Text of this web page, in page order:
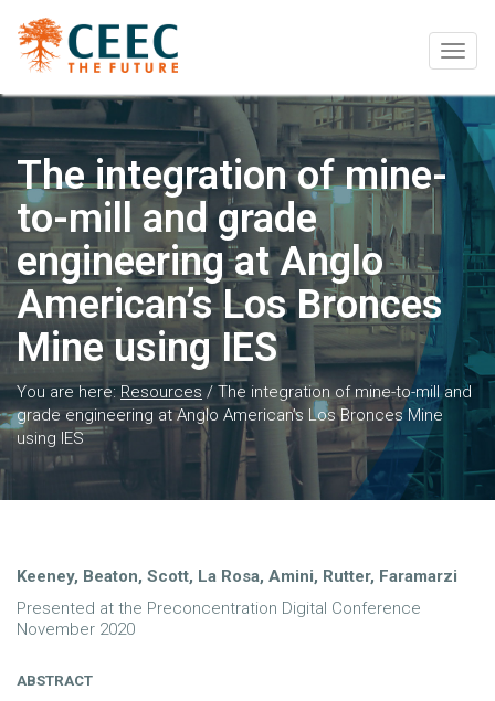
The integration of mine-
to-mill and grade
engineering at Anglo
American’s Los Bronces
Mine using IES
You are here:Resources / The integration of mine-to-mill and
grade engineering at Anglo American’s Los Bronces Mine
using IES
Keeney, Beaton, Scott, La Rosa, Amini, Rutter, Faramarzi
Presented at the Preconcentration Digital Conference
November 2020
ABSTRACT